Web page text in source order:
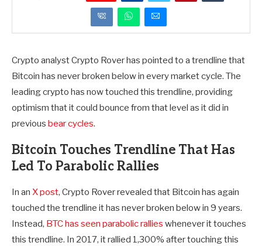
Crypto analyst Crypto Rover has pointed to a trendline that
Bitcoin has never broken below in every market cycle. The
leading crypto has now touched this trendline, providing
optimism that it could bounce from that level as it did in
previous bear cycles.
Bitcoin Touches Trendline That Has
Led To Parabolic Rallies
In an X post, Crypto Rover revealed that Bitcoin has again
touched the trendline it has never broken below in 9 years.
Instead, BTC has seen parabolic rallies whenever it touches
this trendline. In 2017, it rallied 1,300% after touching this